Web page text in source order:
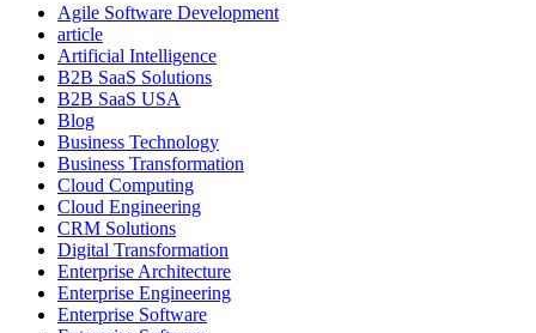
Agile Software Development
article
Artificial Intelligence
B2B SaaS Solutions
B2B SaaS USA
Blog
Business Technology
Business Transformation
Cloud Computing
Cloud Engineering
CRM Solutions
Digital Transformation
Enterprise Architecture
Enterprise Engineering
Enterprise Software